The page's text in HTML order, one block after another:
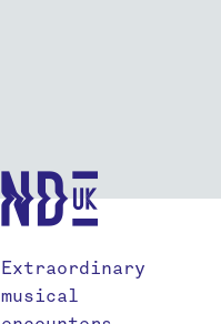
Extraordinary
musical